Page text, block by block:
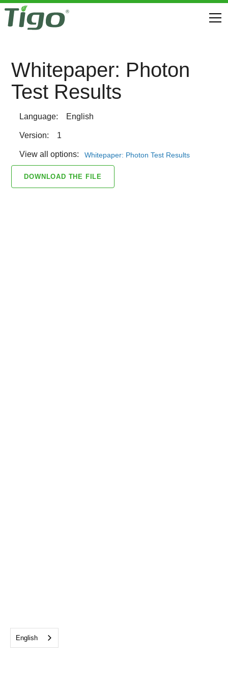
Whitepaper: Photon
Test Results
Language: English
Version: 1
View all options: Whitepaper: Photon Test Results
DOWNLOAD THE FILE
English